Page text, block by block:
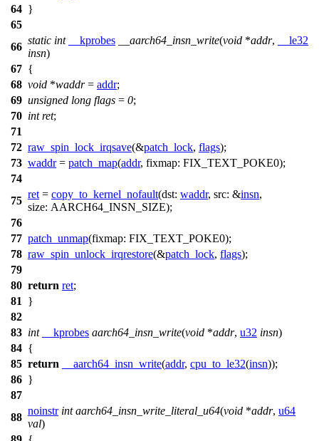
64 }
65
66
static int __kprobes __aarch64_insn_write(void *addr,
__le32
insn)
67 {
68 void *waddr= addr;
69 unsigned long flags = 0;
70 int ret;
71
72 raw_spin_lock_irqsave(&patch_lock, flags);
73 waddr= patch_map(addr, fixmap: FIX_TEXT_POKE0);
74
75
ret = copy_to_kernel_nofault(dst: waddr, src: &insn,
size: AARCH64_INSN_SIZE);
76
77 patch_unmap(fixmap: FIX_TEXT_POKE0);
78 raw_spin_unlock_irqrestore(&patch_lock, flags);
79
80 return ret;
81
}
82
83 int __kprobes aarch64_insn_write(void *addr, u32 insn)
84 {
85 return __aarch64_insn_write(addr, cpu_to_le32(insn));
86 }
87
88
noinstr int aarch64_insn_write_literal_u64(void *addr, u64
val)